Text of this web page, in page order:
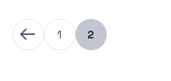
1 2